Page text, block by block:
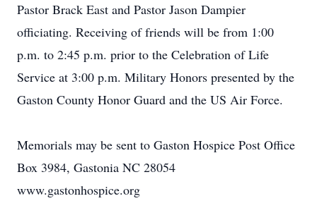
Pastor Brack East and Pastor Jason Dampier
officiating. Receiving of friends will be from 1:00
p.m. to 2:45 p.m. prior to the Celebration of Life
Service at 3:00 p.m. Military Honors presented by the
Gaston County Honor Guard and the US Air Force.
Memorials may be sent to Gaston Hospice Post Office
Box 3984, Gastonia NC 28054
www.gastonhospice.org